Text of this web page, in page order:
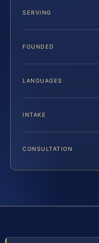
SERVING
FOUNDED
LANGUAGES
INTAKE
CONSULTATION